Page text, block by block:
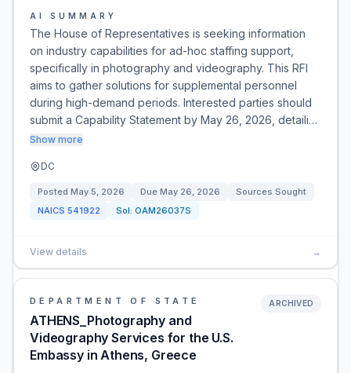
AI SUMMARY
The House of Representatives is seeking information
on industry capabilities for ad-hoc staffing support,
specifically in photography and videography. This RFI
aims to gather solutions for supplemental personnel
during high-demand periods. Interested parties should
submit a Capability Statement by May 26, 2026, detaili…
Show more
DC
Posted May 5, 2026 Due May 26, 2026
Sources Sought
NAICS 541922 Sol: OAM26037S
View details →
DEPARTMENT OF STATE
ATHENS_Photography and
Videography Services for the U.S.
Embassy in Athens, Greece
ARCHIVED